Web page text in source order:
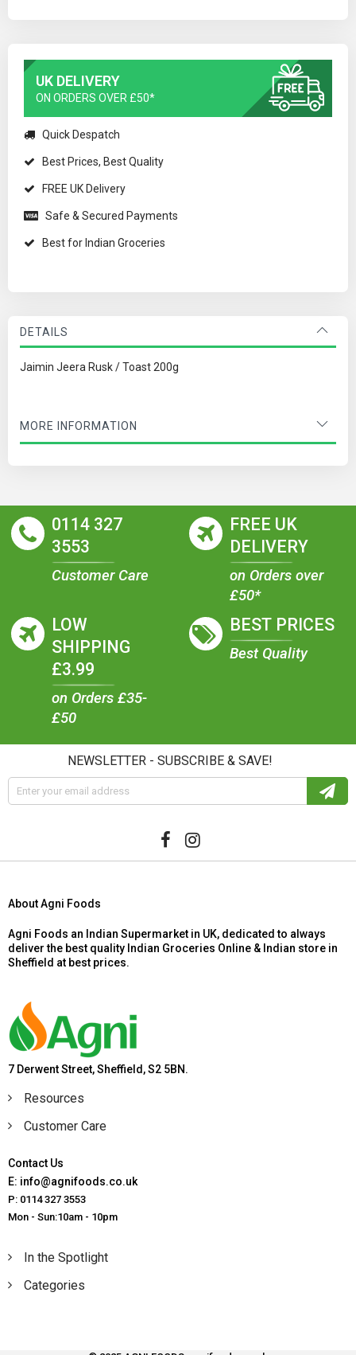
UK DELIVERY
ON ORDERS OVER £50*
Quick Despatch
Best Prices, Best Quality
FREE UK Delivery
Safe & Secured Payments
Best for Indian Groceries
DETAILS
Jaimin Jeera Rusk / Toast 200g
MORE INFORMATION
0114 327
3553
Customer Care
FREE UK
DELIVERY
on Orders over
£50*
LOW
SHIPPING
£3.99
on Orders £35-
£50
BEST PRICES
Best Quality
NEWSLETTER - SUBSCRIBE & SAVE!
About Agni Foods
Agni Foods an Indian Supermarket in UK, dedicated to always
deliver the best quality Indian Groceries Online & Indian store in
Sheffield at best prices.
7 Derwent Street, Sheffield, S2 5BN.
Resources
Customer Care
Contact Us
E: info@agnifoods.co.uk
P: 0114 327 3553
Mon - Sun:10am - 10pm
In the Spotlight
Categories